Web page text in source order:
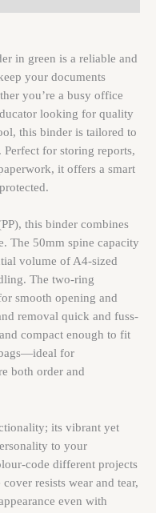
in green is a reliable and
your documents
you’re a busy office
looking for quality
this binder is tailored to
for storing reports,
it offers a smart
this binder combines
The 50mm spine capacity
volume of A4-sized
The two-ring
smooth opening and
removal quick and fuss-
compact enough to fit
for
both order and
its vibrant yet
to your
code different projects
resists wear and tear,
even with